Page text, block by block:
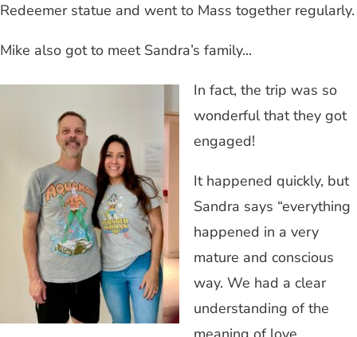
Redeemer statue and went to Mass together regularly.
Mike also got to meet Sandra’s family...
In fact, the trip was so
wonderful that they got
engaged!
It happened quickly, but
Sandra says “everything
happened in a very
mature and conscious
way. We had a clear
understanding of the